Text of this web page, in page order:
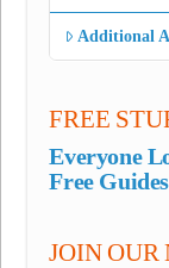
Additional
FREE
Everyone
Free
JOIN OUR